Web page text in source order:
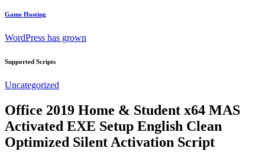
Game Hosting
WordPress has grown
Supported Scripts
Uncategorized
Office 2019 Home & Student x64 MAS
Activated EXE Setup English Clean
Optimized Silent Activation Script